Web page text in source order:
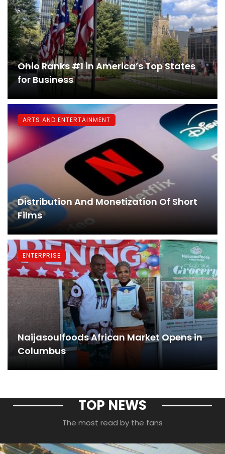
Ohio Ranks #1 in America’s Top States
for Business
Distribution And Monetization Of Short
Films
ARTS AND ENTERTAINMENT
Naijasoulfoods African Market Opens in
Columbus
ENTERPRISE
TOP NEWS
The most read by the fans